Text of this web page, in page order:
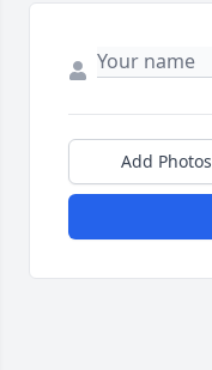
Add Photos